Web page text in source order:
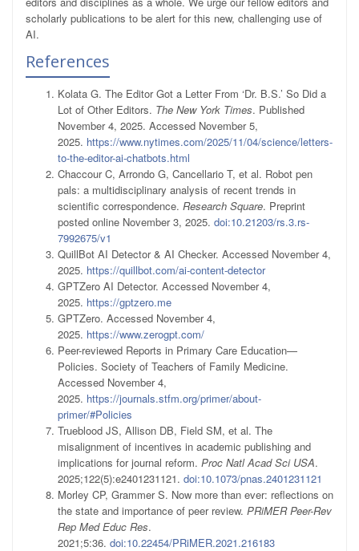
scholarly publications to be alert for this new, challenging use of
AI.
References
Kolata G. The Editor Got a Letter From ‘Dr. B.S.’ So Did a
Lot of Other Editors. The New York Times. Published
November 4, 2025. Accessed November 5,
2025. https://www.nytimes.com/2025/11/04/science/letters-
to-the-editor-ai-chatbots.html
Chaccour C, Arrondo G, Cancellario T, et al. Robot pen
pals: a multidisciplinary analysis of recent trends in
scientific correspondence. Research Square. Preprint
posted online November 3, 2025. doi:10.21203/rs.3.rs-
7992675/v1
QuillBot AI Detector & AI Checker. Accessed November 4,
2025. https://quillbot.com/ai-content-detector
GPTZero AI Detector. Accessed November 4,
2025. https://gptzero.me
GPTZero. Accessed November 4,
2025. https://www.zerogpt.com/
Peer-reviewed Reports in Primary Care Education—
Policies. Society of Teachers of Family Medicine.
Accessed November 4,
2025. https://journals.stfm.org/primer/about-
primer/#Policies
Trueblood JS, Allison DB, Field SM, et al. The
misalignment of incentives in academic publishing and
implications for journal reform. Proc Natl Acad Sci USA.
2025;122(5):e2401231121. doi:10.1073/pnas.2401231121
Morley CP, Grammer S. Now more than ever: reflections on
the state and importance of peer review. PRiMER Peer-Rev
Rep Med Educ Res.
2021;5:36. doi:10.22454/PRiMER.2021.216183